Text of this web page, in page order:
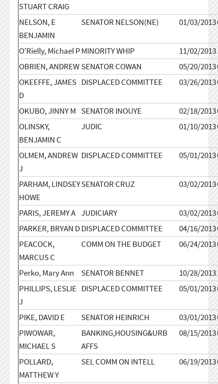
STUART CRAIG
NELSON, E
BENJAMIN
SENATOR NELSON(NE) 01/03/2013
O'Rielly, Michael PMINORITY WHIP 11/02/2013
OBRIEN, ANDREW SENATOR COWAN 05/20/2013
OKEEFFE, JAMES
D
DISPLACED COMMITTEE 03/26/2013
OKUBO, JINNY M SENATOR INOUYE 02/18/2013
OLINSKY,
BENJAMIN C
JUDIC 01/10/2013
OLMEM, ANDREW
J
DISPLACED COMMITTEE 05/01/2013
PARHAM, LINDSEY
HOWE
SENATOR CRUZ 03/02/2013
PARIS, JEREMY A JUDICIARY 03/02/2013
PARKER, BRYAN DDISPLACED COMMITTEE 04/16/2013
PEACOCK,
MARCUS C
COMM ON THE BUDGET 06/24/2013
Perko, Mary Ann SENATOR BENNET 10/28/2013
PHILLIPS, LESLIE
J
DISPLACED COMMITTEE 05/01/2013
PIKE, DAVID E SENATOR HEINRICH 03/01/2013
PIWOWAR,
MICHAEL S
BANKING,HOUSING&URB
AFFS
08/15/2013
POLLARD,
MATTHEW Y
SEL COMM ON INTELL 06/19/2013